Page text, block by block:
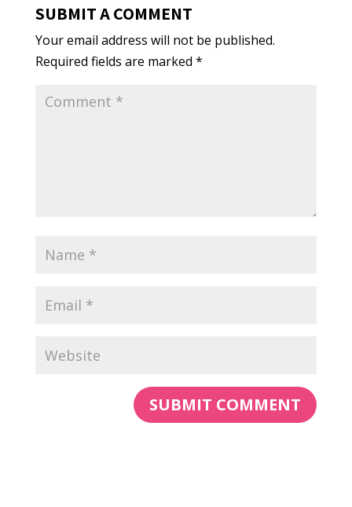
SUBMIT A COMMENT
Your email address will not be published.
Required fields are marked *